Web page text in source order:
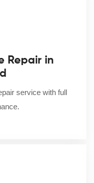
Repair in
service with full